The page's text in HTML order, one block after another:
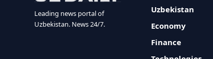
Leading news portal of
Uzbekistan. News 24/7.
Uzbekistan
Economy
Finance